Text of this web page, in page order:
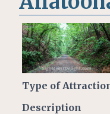
Type of
Description